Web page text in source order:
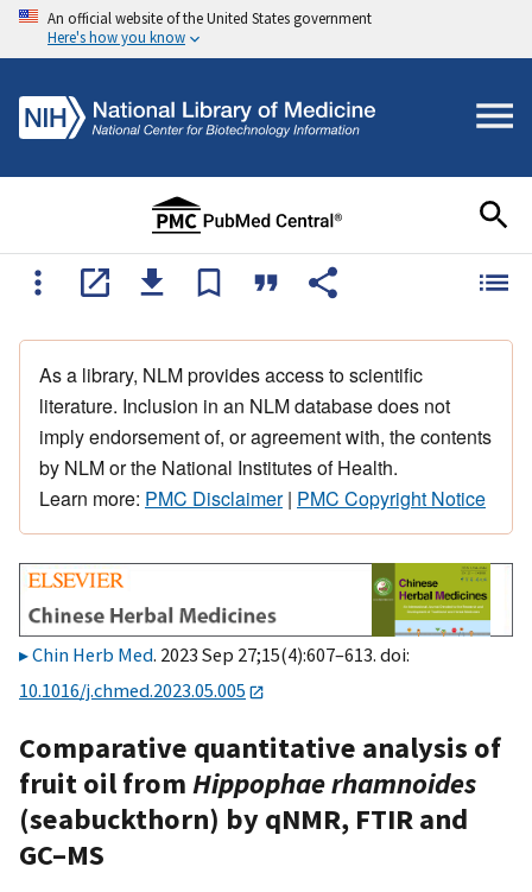
An official website of the United States government
Here's how you know
As a library, NLM provides access to scientific
literature. Inclusion in an NLM database does not
imply endorsement of, or agreement with, the contents
by NLM or the National Institutes of Health.
Learn more: PMC Disclaimer| PMC Copyright Notice
Chin Herb Med. 2023 Sep 27;15(4):607–613. doi:
10.1016/j.chmed.2023.05.005
Comparative quantitative analysis of
fruit oil fromHippophae rhamnoides
(seabuckthorn) by qNMR, FTIR and
GC–MS